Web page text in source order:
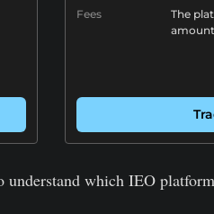
Fees
The
which IEO